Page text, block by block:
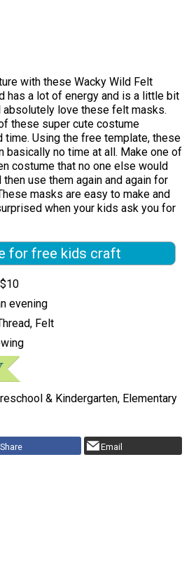
with these Wacky Wild Felt
has a lot of energy and is a little bit
love these felt masks.
these super cute costume
Using the free template, these
basically no time at all. Make one of
costume that no one else would
use them again and again for
masks are easy to make and
when your kids ask you for
for free kids craft
evening
Felt
& Kindergarten, Elementary
Share Email